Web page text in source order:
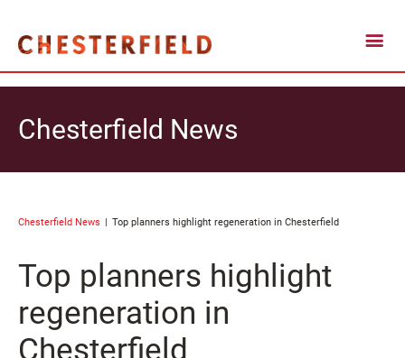
Chesterfield News
Chesterfield News Top planners highlight regeneration in Chesterfield
Top planners highlight
regeneration in
Chesterfield